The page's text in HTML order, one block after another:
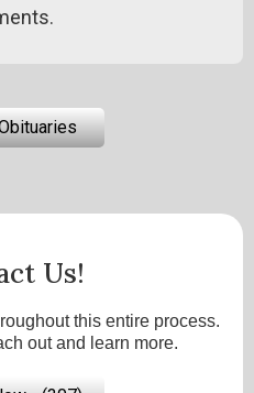
Us!
this entire process.
out and learn more.